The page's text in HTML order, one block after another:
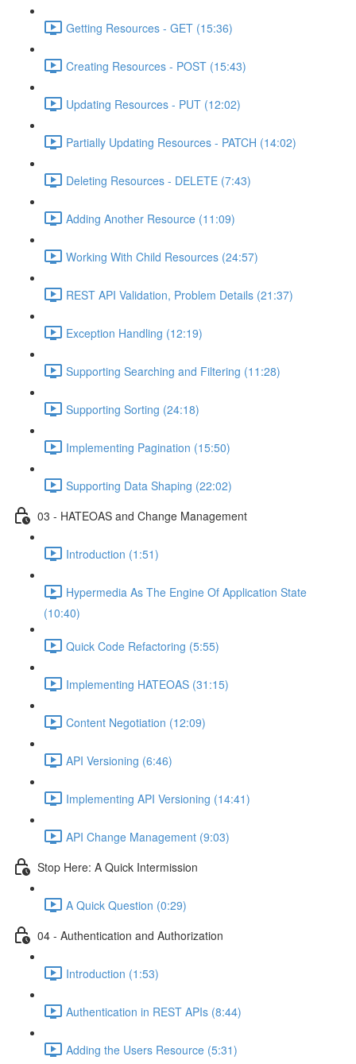
Getting Resources - GET (15:36)
Creating Resources - POST (15:43)
Updating Resources - PUT (12:02)
Partially Updating Resources - PATCH (14:02)
Deleting Resources - DELETE (7:43)
Adding Another Resource (11:09)
Working With Child Resources (24:57)
REST API Validation, Problem Details (21:37)
Exception Handling (12:19)
Supporting Searching and Filtering (11:28)
Supporting Sorting (24:18)
Implementing Pagination (15:50)
Supporting Data Shaping (22:02)
03 - HATEOAS and Change Management
Introduction (1:51)
Hypermedia As The Engine Of Application State
(10:40)
Quick Code Refactoring (5:55)
Implementing HATEOAS (31:15)
Content Negotiation (12:09)
API Versioning (6:46)
Implementing API Versioning (14:41)
API Change Management (9:03)
Stop Here: A Quick Intermission
A Quick Question (0:29)
04 - Authentication and Authorization
Introduction (1:53)
Authentication in REST APIs (8:44)
Adding the Users Resource (5:31)